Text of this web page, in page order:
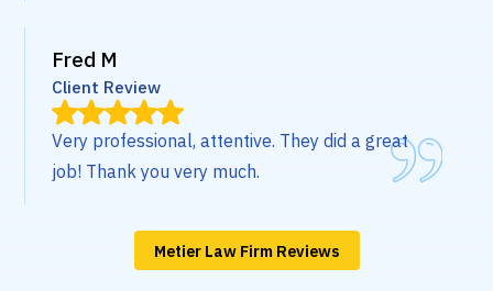
Fred M
Client Review
Very professional, attentive. They did a great
job! Thank you very much.
Metier Law Firm Reviews